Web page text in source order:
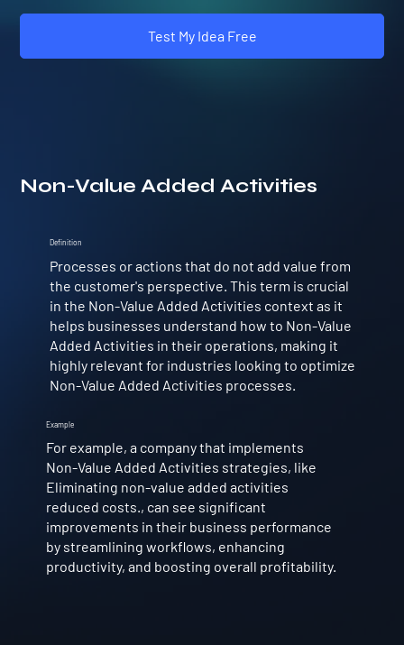
Test My Idea Free
Non-Value Added Activities
Example
For example, a company that implements
Non-Value Added Activities strategies, like
Eliminating non-value added activities
reduced costs., can see significant
improvements in their business performance
by streamlining workflows, enhancing
productivity, and boosting overall profitability.
Definition
Processes or actions that do not add value from
the customer's perspective. This term is crucial
in the Non-Value Added Activities context as it
helps businesses understand how to Non-Value
Added Activities in their operations, making it
highly relevant for industries looking to optimize
Non-Value Added Activities processes.